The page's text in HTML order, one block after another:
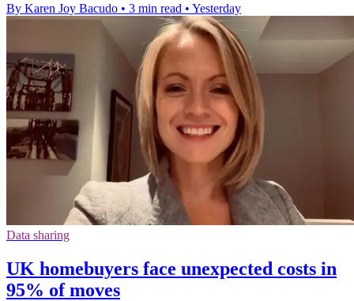
By Karen Joy Bacudo • 3 min read • Yesterday
Data sharing
UK homebuyers face unexpected costs in
95% of moves